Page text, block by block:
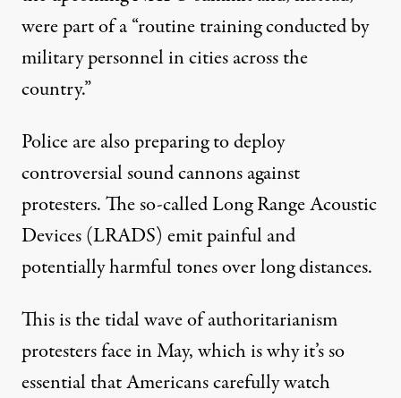
were part of a “routine training conducted by
military personnel in cities across the
country.”
Police are also preparing to deploy
controversial sound cannons against
protesters. The so-called Long Range Acoustic
Devices (LRADS) emit painful and
potentially harmful tones over long distances.
This is the tidal wave of authoritarianism
protesters face in May, which is why it’s so
essential that Americans carefully watch